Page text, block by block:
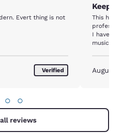
Verified
Keep
This
I have
August
○ ○
reviews